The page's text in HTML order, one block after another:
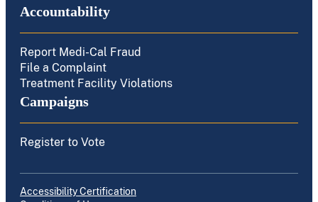
Accountability
Report Medi-Cal Fraud
File a Complaint
Treatment Facility Violations
Campaigns
Register to Vote
Accessibility Certification